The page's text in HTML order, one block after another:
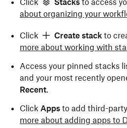
Click Stacks to access
about organizing your
Click Create stack to
more about working with
Access your pinned stacks
and your most recently
Recent.
Click Apps to add third-
more about adding apps to